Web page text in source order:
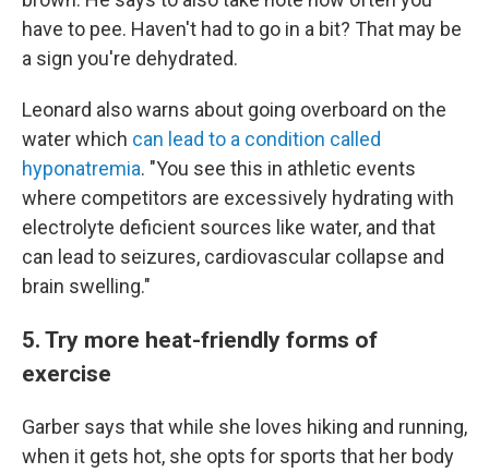
have to pee. Haven't had to go in a bit? That may be
a sign you're dehydrated.
Leonard also warns about going overboard on the
water which can lead to a condition called
hyponatremia. "You see this in athletic events
where competitors are excessively hydrating with
electrolyte deficient sources like water, and that
can lead to seizures, cardiovascular collapse and
brain swelling."
5. Try more heat-friendly forms of
exercise
Garber says that while she loves hiking and running,
when it gets hot, she opts for sports that her body